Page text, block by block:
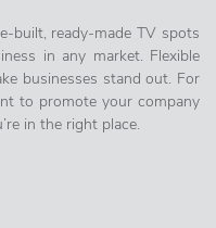
built, ready-made TV spots
in any market. Flexible
businesses stand out. For
to promote your company
in the right place.